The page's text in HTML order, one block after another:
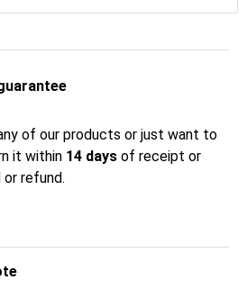
of our products or just want to
it within 14 days of receipt or
refund.